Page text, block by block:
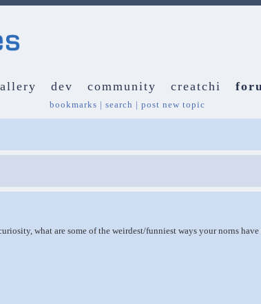
dev community creatchi
bookmarks | search | post new topic
what are some of the weirdest/funniest ways your norns